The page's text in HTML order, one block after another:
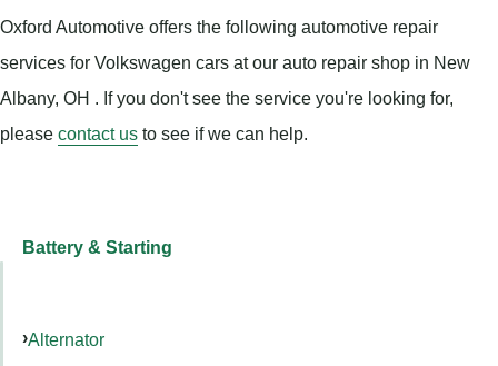
Oxford Automotive offers the following automotive repair
services for Volkswagen cars at our auto repair shop in New
Albany, OH . If you don't see the service you're looking for,
please contact us to see if we can help.
Battery & Starting
Alternator